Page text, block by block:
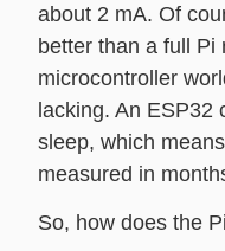
about 2 mA. Of
better than a full Pi
microcontroller
lacking. An ESP32
sleep, which
measured in
So, how does the